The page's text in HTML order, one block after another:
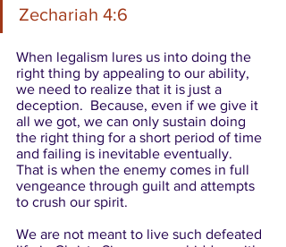
Zechariah 4:6
When legalism lures us into doing the
right thing by appealing to our ability,
we need to realize that it is just a
deception.  Because, even if we give it
all we got, we can only sustain doing
the right thing for a short period of time
and failing is inevitable eventually.
That is when the enemy comes in full
vengeance through guilt and attempts
to crush our spirit.
We are not meant to live such defeated